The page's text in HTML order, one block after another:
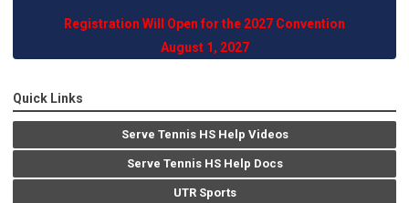
Registration Will Open for the 2027 Convention
August 1, 2027
Quick Links
Serve Tennis HS Help Videos
Serve Tennis HS Help Docs
UTR Sports